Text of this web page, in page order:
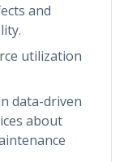
and
utilization
data-driven
about